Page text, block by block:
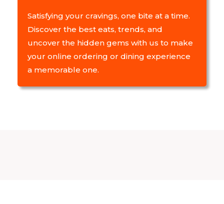
Satisfying your cravings, one bite at a time.
Discover the best eats, trends, and
uncover the hidden gems with us to make
your online ordering or dining experience
a memorable one.